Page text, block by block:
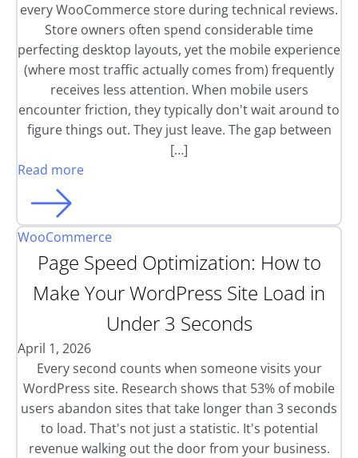
every WooCommerce store during technical reviews.
Store owners often spend considerable time
perfecting desktop layouts, yet the mobile experience
(where most traffic actually comes from) frequently
receives less attention. When mobile users
encounter friction, they typically don't wait around to
figure things out. They just leave. The gap between
[…]
Read more
WooCommerce
Page Speed Optimization: How to
Make Your WordPress Site Load in
Under 3 Seconds
April 1, 2026
Every second counts when someone visits your
WordPress site. Research shows that 53% of mobile
users abandon sites that take longer than 3 seconds
to load. That's not just a statistic. It's potential
revenue walking out the door from your business.